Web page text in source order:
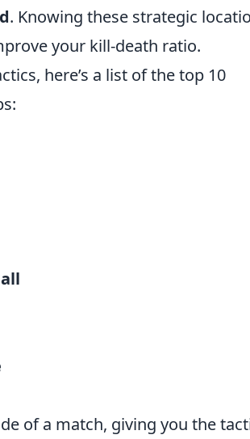
. Knowing these strategic
your kill-death ratio.
here’s a list of the top 10
of a match, giving you the